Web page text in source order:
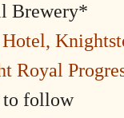
Brewery*
Royal
to follow